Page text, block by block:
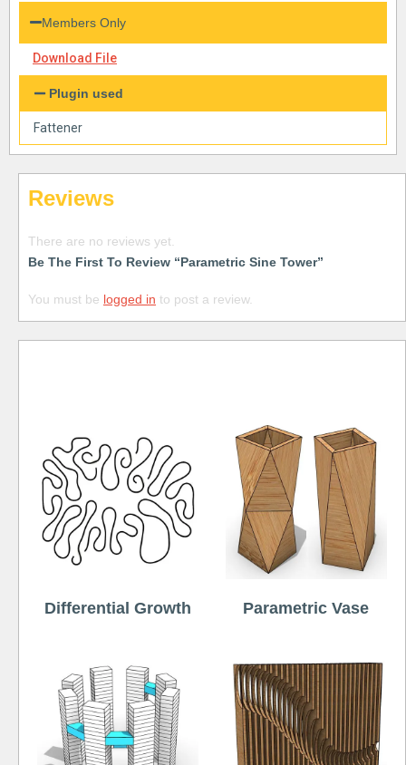
Members Only
Download File
Plugin used
Fattener
Reviews
There are no reviews yet.
Be The First To Review “Parametric Sine Tower”
You must be logged in to post a review.
Differential Growth Parametric Vase